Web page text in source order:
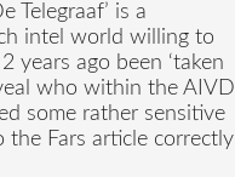
Telegraaf’ is a
intel world willing to
years ago been ‘taken
who within the AIVD
some rather sensitive
the Fars article correctly